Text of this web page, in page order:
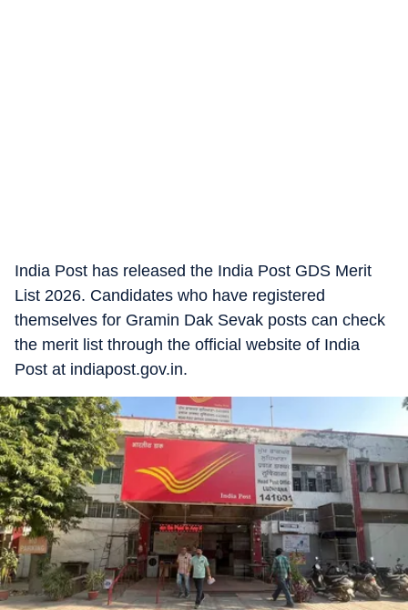
India Post has released the India Post GDS Merit
List 2026. Candidates who have registered
themselves for Gramin Dak Sevak posts can check
the merit list through the official website of India
Post at indiapost.gov.in.